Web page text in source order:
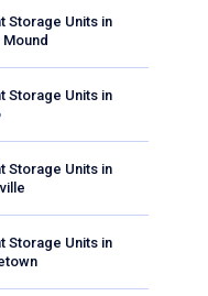
Storage Units in
Storage Units in
Storage Units in
Storage Units in